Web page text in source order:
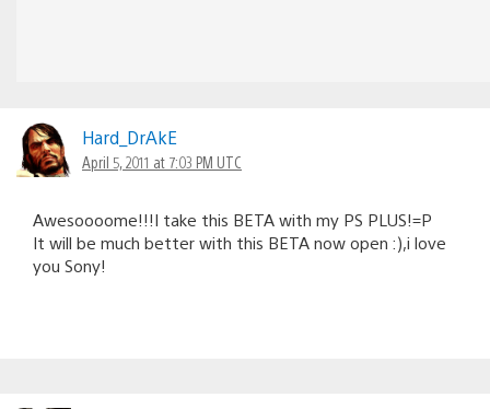
Hard_DrAkE
April 5, 2011 at 7:03 PM UTC
Awesoooome!!!I take this BETA with my PS PLUS!=P
It will be much better with this BETA now open :),i love
you Sony!